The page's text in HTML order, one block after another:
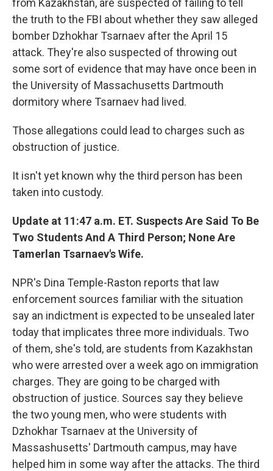
from Kazakhstan, are suspected of failing to tell
the truth to the FBI about whether they saw alleged
bomber Dzhokhar Tsarnaev after the April 15
attack. They're also suspected of throwing out
some sort of evidence that may have once been in
the University of Massachusetts Dartmouth
dormitory where Tsarnaev had lived.
Those allegations could lead to charges such as
obstruction of justice.
It isn't yet known why the third person has been
taken into custody.
Update at 11:47 a.m. ET. Suspects Are Said To Be
Two Students And A Third Person; None Are
Tamerlan Tsarnaev's Wife.
NPR's Dina Temple-Raston reports that law
enforcement sources familiar with the situation
say an indictment is expected to be unsealed later
today that implicates three more individuals. Two
of them, she's told, are students from Kazakhstan
who were arrested over a week ago on immigration
charges. They are going to be charged with
obstruction of justice. Sources say they believe
the two young men, who were students with
Dzhokhar Tsarnaev at the University of
Massashusetts' Dartmouth campus, may have
helped him in some way after the attacks. The third